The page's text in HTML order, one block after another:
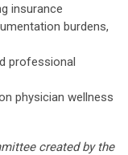
insurance
burdens,
professional
physician wellness
created by the